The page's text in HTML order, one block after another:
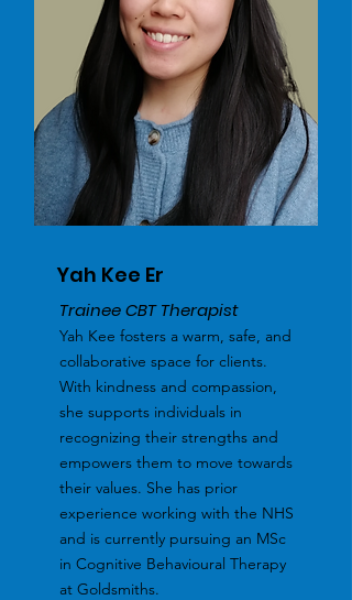
Yah Kee Er
Trainee CBT Therapist
Yah Kee fosters a warm, safe, and
collaborative space for clients.
With kindness and compassion,
she supports individuals in
recognizing their strengths and
empowers them to move towards
their values. She has prior
experience working with the NHS
and is currently pursuing an MSc
in Cognitive Behavioural Therapy
at Goldsmiths.